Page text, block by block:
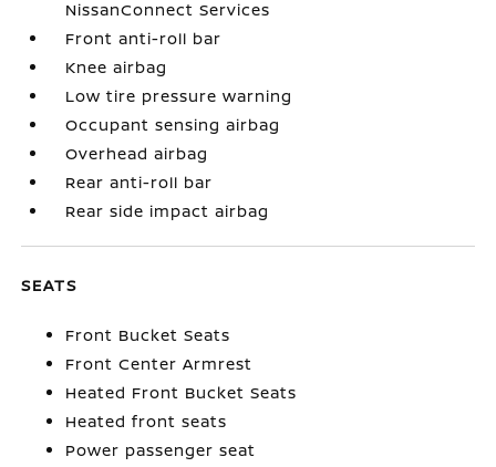
NissanConnect Services
Front anti-roll bar
Knee airbag
Low tire pressure warning
Occupant sensing airbag
Overhead airbag
Rear anti-roll bar
Rear side impact airbag
SEATS
Front Bucket Seats
Front Center Armrest
Heated Front Bucket Seats
Heated front seats
Power passenger seat